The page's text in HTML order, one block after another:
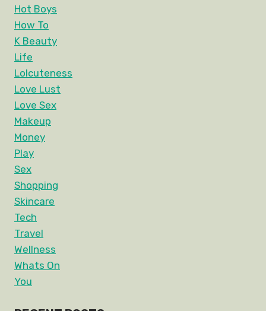
Hot Boys
How To
K Beauty
Life
Lolcuteness
Love Lust
Love Sex
Makeup
Money
Play
Sex
Shopping
Skincare
Tech
Travel
Wellness
Whats On
You